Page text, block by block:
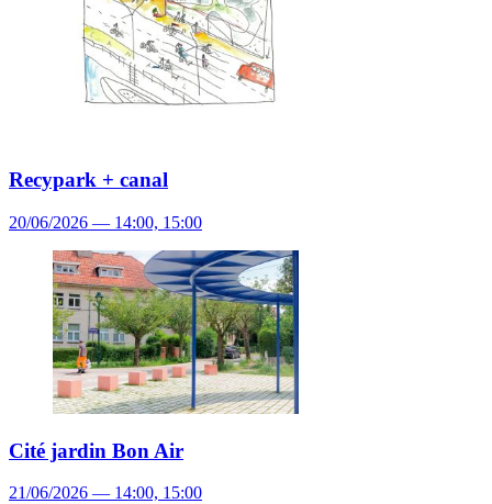
Recypark + canal
20/06/2026 — 14:00, 15:00
Cité jardin Bon Air
21/06/2026 — 14:00, 15:00